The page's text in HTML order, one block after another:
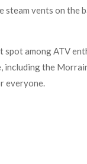
steam vents on the
spot among ATV
including the
everyone.